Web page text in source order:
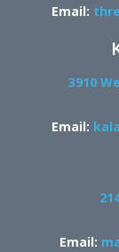
Email:
3910
Email:
Email: